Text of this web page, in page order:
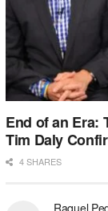
End of an Era:
Tim Daly
4 SHARES
Raquel